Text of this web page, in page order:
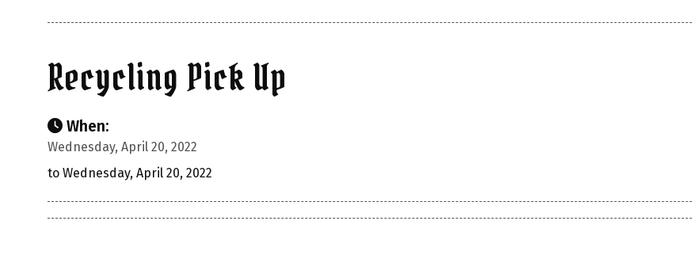
Recycling Pick Up
When:
Wednesday, April 20, 2022
to Wednesday, April 20, 2022